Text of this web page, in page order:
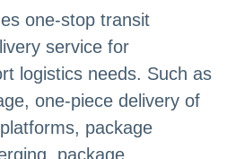
one-stop transit
service for
logistics needs. Such as
one-piece delivery of
package
package